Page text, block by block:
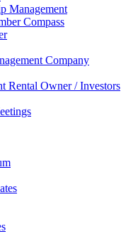
Management
Compass
Company
Rental Owner / Investors